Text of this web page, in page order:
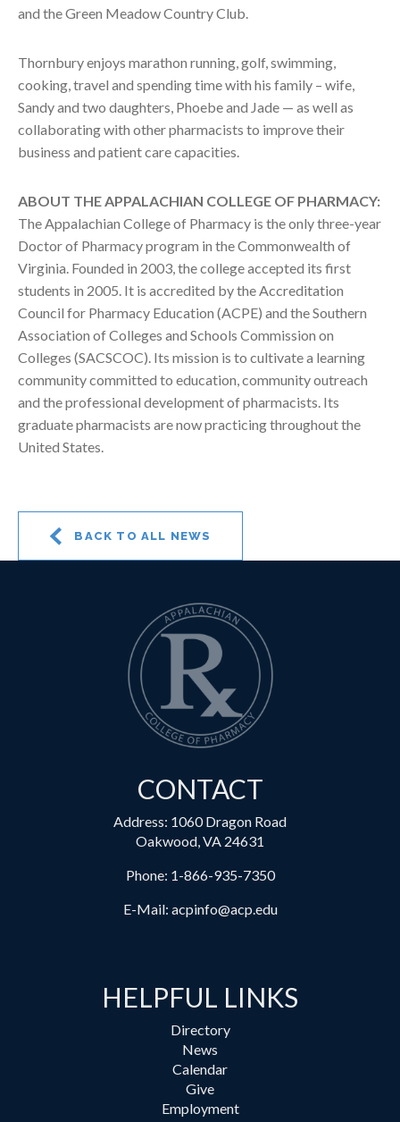
and the Green Meadow Country Club.
Thornbury enjoys marathon running, golf, swimming,
cooking, travel and spending time with his family – wife,
Sandy and two daughters, Phoebe and Jade — as well as
collaborating with other pharmacists to improve their
business and patient care capacities.
ABOUT THE APPALACHIAN COLLEGE OF PHARMACY:
The Appalachian College of Pharmacy is the only three-year
Doctor of Pharmacy program in the Commonwealth of
Virginia. Founded in 2003, the college accepted its first
students in 2005. It is accredited by the Accreditation
Council for Pharmacy Education (ACPE) and the Southern
Association of Colleges and Schools Commission on
Colleges (SACSCOC). Its mission is to cultivate a learning
community committed to education, community outreach
and the professional development of pharmacists. Its
graduate pharmacists are now practicing throughout the
United States.
BACK TO ALL NEWS
CONTACT
Address: 1060 Dragon Road
Oakwood, VA 24631
Phone: 1-866-935-7350
E-Mail: acpinfo@acp.edu
HELPFUL LINKS
Directory
News
Calendar
Give
Employment